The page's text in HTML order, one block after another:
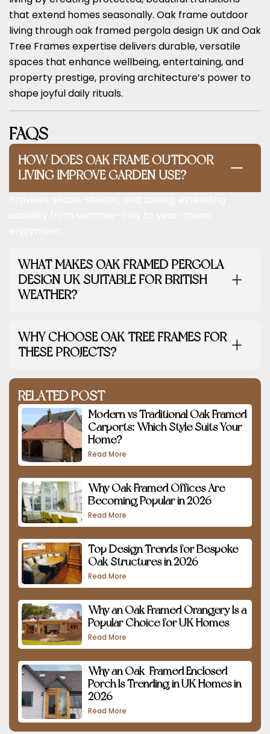
that extend homes seasonally. Oak frame outdoor
living through oak framed pergola design UK and Oak
Tree Frames expertise delivers durable, versatile
spaces that enhance wellbeing, entertaining, and
property prestige, proving architecture’s power to
shape joyful daily rituals.
FAQS
HOW DOES OAK FRAME OUTDOOR
LIVING IMPROVE GARDEN USE?
WHAT MAKES OAK FRAMED PERGOLA
DESIGN UK SUITABLE FOR BRITISH
WEATHER?
WHY CHOOSE OAK TREE FRAMES FOR
THESE PROJECTS?
RELATED POST
Modern vs Traditional Oak Framed
Carports: Which Style Suits Your
Home?
Read More
Why Oak Framed Offices Are
Becoming Popular in 2026
Read More
Top Design Trends for Bespoke
Oak Structures in 2026
Read More
Why an Oak Framed Orangery Is a
Popular Choice for UK Homes
Read More
Why an Oak-Framed Enclosed
Porch Is Trending in UK Homes in
2026
Read More